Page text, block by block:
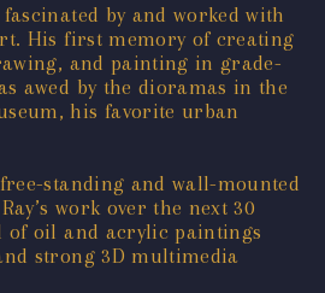
fascinated by and worked with
His first memory of creating
and painting in grade-
awed by the dioramas in the
his favorite urban
standing and wall-mounted
work over the next 30
of oil and acrylic paintings
strong 3D multimedia